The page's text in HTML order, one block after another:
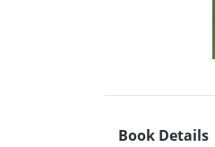
Book Details